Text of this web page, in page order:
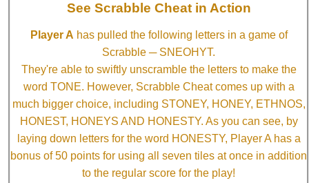
See Scrabble Cheat in Action
Player A has pulled the following letters in a game of
Scrabble ─ SNEOHYT.
They're able to swiftly unscramble the letters to make the
word TONE. However, Scrabble Cheat comes up with a
much bigger choice, including STONEY, HONEY, ETHNOS,
HONEST, HONEYS AND HONESTY. As you can see, by
laying down letters for the word HONESTY, Player A has a
bonus of 50 points for using all seven tiles at once in addition
to the regular score for the play!